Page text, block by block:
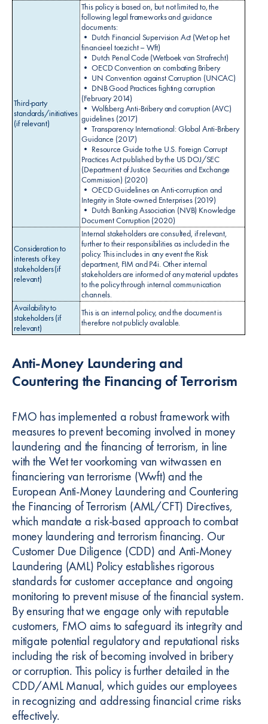
Third-party
standards/initiatives
(if relevant)
This policy is based on, but not limited to, the
following legal frameworks and guidance
documents:
• Dutch Financial Supervision Act (Wet op het
financieel toezicht – Wft)
• Dutch Penal Code (Wetboek van Strafrecht)
• OECD Convention on combating Bribery
• UN Convention against Corruption (UNCAC)
• DNB Good Practices fighting corruption
(February 2014)
• Wolfsberg Anti-Bribery and corruption (AVC)
guidelines (2017)
• Transparency International: Global Anti-Bribery
Guidance (2017)
• Resource Guide to the U.S. Foreign Corrupt
Practices Act published by the US DOJ/SEC
(Department of Justice Securities and Exchange
Commission) (2020)
• OECD Guidelines on Anti-corruption and
Integrity in State-owned Enterprises (2019)
• Dutch Banking Association (NVB) Knowledge
Document Corruption (2020)
Consideration to
interests of key
stakeholders (if
relevant)
Internal stakeholders are consulted, if relevant,
further to their responsibilities as included in the
policy. This includes in any event the Risk
department, FIM and P4i. Other internal
stakeholders are informed of any material updates
to the policy through internal communication
channels.
Availability to
stakeholders (if
relevant)
This is an internal policy, and the document is
therefore not publicly available.
Anti-Money Laundering and
Countering the Financing of Terrorism
FMO has implemented a robust framework with
measures to prevent becoming involved in money
laundering and the financing of terrorism, in line
with the Wet ter voorkoming van witwassen en
financiering van terrorisme (Wwft) and the
European Anti-Money Laundering and Countering
the Financing of Terrorism (AML/CFT) Directives,
which mandate a risk-based approach to combat
money laundering and terrorism financing. Our
Customer Due Diligence (CDD) and Anti-Money
Laundering (AML) Policy establishes rigorous
standards for customer acceptance and ongoing
monitoring to prevent misuse of the financial system.
By ensuring that we engage only with reputable
customers, FMO aims to safeguard its integrity and
mitigate potential regulatory and reputational risks
including the risk of becoming involved in bribery
or corruption. This policy is further detailed in the
CDD/AML Manual, which guides our employees
in recognizing and addressing financial crime risks
effectively.